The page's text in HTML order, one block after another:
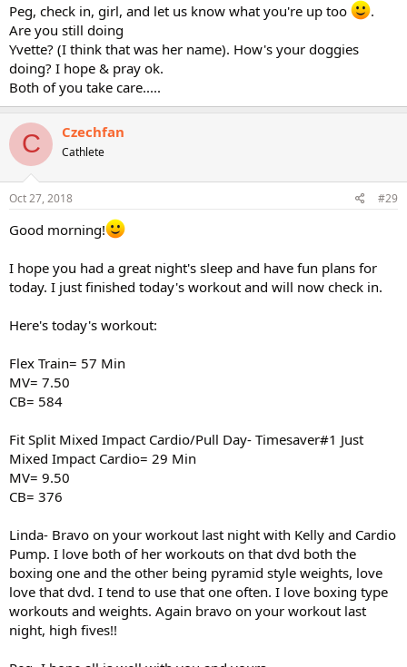
Peg, check in, girl, and let us know what you're up too
.
Are you still doing
Yvette? (I think that was her name). How's your doggies
doing? I hope & pray ok.
Both of you take care.....
C Czechfan
Cathlete
Oct 27, 2018 #29
Good morning!
I hope you had a great night's sleep and have fun plans for
today. I just finished today's workout and will now check in.
Here's today's workout:
Flex Train= 57 Min
MV= 7.50
CB= 584
Fit Split Mixed Impact Cardio/Pull Day- Timesaver#1 Just
Mixed Impact Cardio= 29 Min
MV= 9.50
CB= 376
Linda- Bravo on your workout last night with Kelly and Cardio
Pump. I love both of her workouts on that dvd both the
boxing one and the other being pyramid style weights, love
love that dvd. I tend to use that one often. I love boxing type
workouts and weights. Again bravo on your workout last
night, high fives!!